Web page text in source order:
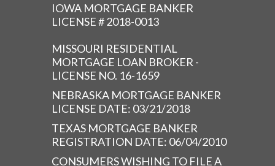
IOWA MORTGAGE BANKER
LICENSE # 2018-0013
MISSOURI RESIDENTIAL
MORTGAGE LOAN BROKER -
LICENSE NO. 16-1659
NEBRASKA MORTGAGE BANKER
LICENSE DATE: 03/21/2018
TEXAS MORTGAGE BANKER
REGISTRATION DATE: 06/04/2010
CONSUMERS WISHING TO FILE A